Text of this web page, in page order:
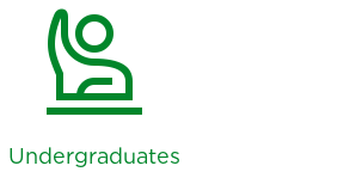
person_raised_hand